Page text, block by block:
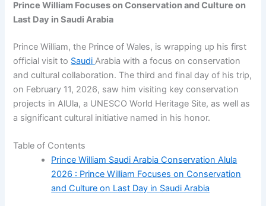
Prince William Focuses on Conservation and Culture on
Last Day in Saudi Arabia
Prince William, the Prince of Wales, is wrapping up his first
official visit to SaudiArabia with a focus on conservation
and cultural collaboration. The third and final day of his trip,
on February 11, 2026, saw him visiting key conservation
projects in AlUla, a UNESCO World Heritage Site, as well as
a significant cultural initiative named in his honor.
Table of Contents
Prince William Saudi Arabia Conservation Alula
2026 : Prince William Focuses on Conservation
and Culture on Last Day in Saudi Arabia